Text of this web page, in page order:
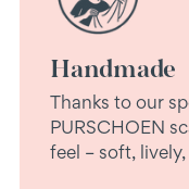
Handmade
Thanks to our
PURSCHOEN
feel – soft,